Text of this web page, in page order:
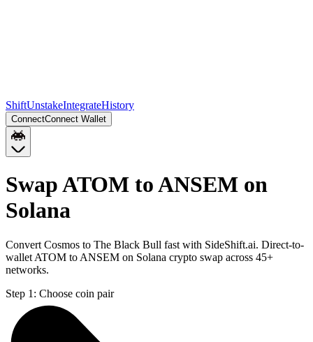
ShiftUnstakeIntegrateHistory
ConnectConnect Wallet
Swap ATOM to ANSEM on
Solana
Convert Cosmos to The Black Bull fast with SideShift.ai. Direct-to-
wallet ATOM to ANSEM on Solana crypto swap across 45+
networks.
Step 1: Choose coin pair